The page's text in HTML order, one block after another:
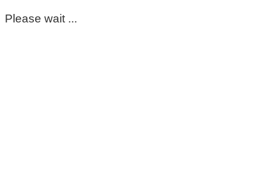
Please wait ...